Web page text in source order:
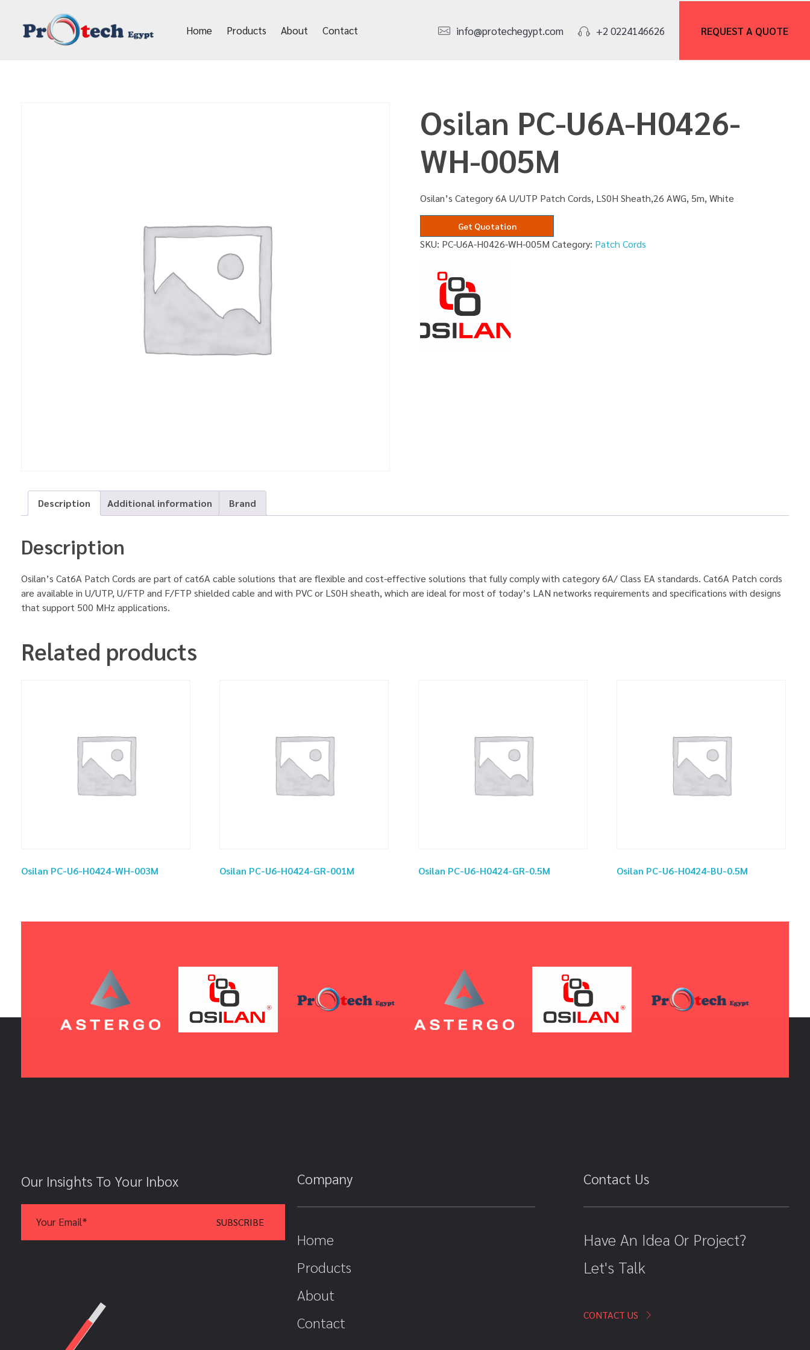
Home Products About Contact info@protechegypt.com +2 0224146626 REQUEST A QUOTE
Osilan PC-U6A-H0426-
WH-005M
Osilan’s Category 6A U/UTP Patch Cords, LS0H Sheath,26 AWG, 5m, White
Get Quotation
SKU: PC-U6A-H0426-WH-005M Category: Patch Cords
Description Additional information Brand
Description
Osilan’s Cat6A Patch Cords are part of cat6A cable solutions that are flexible and cost-effective solutions that fully comply with category 6A/ Class EA standards. Cat6A Patch cords
are available in U/UTP, U/FTP and F/FTP shielded cable and with PVC or LS0H sheath, which are ideal for most of today’s LAN networks requirements and specifications with designs
that support 500 MHz applications.
Related products
Osilan PC-U6-H0424-WH-003M Osilan PC-U6-H0424-GR-001M Osilan PC-U6-H0424-GR-0.5M Osilan PC-U6-H0424-BU-0.5M
Our Insights To Your Inbox Company
Home
Products
About
Contact
Contact Us
Have An Idea Or Project?
Let's Talk
CONTACT US